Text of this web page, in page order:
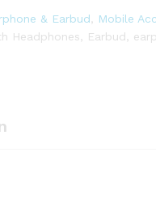
& Earbud
Mobile
Headphones Earbud